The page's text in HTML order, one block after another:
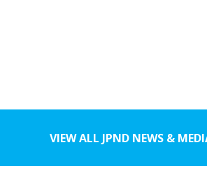
VIEW ALL JPND NEWS &